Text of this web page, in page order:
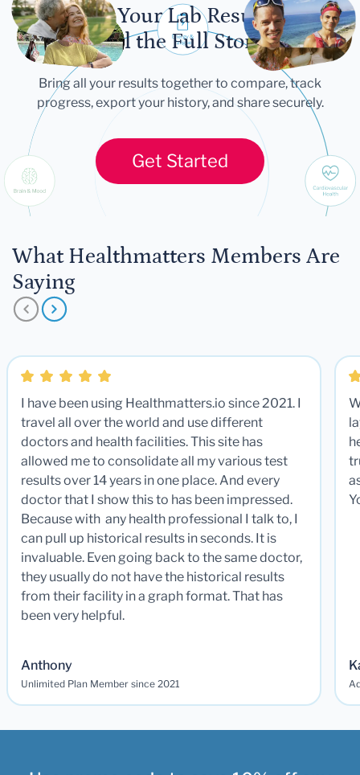
Let Your Lab Results
Tell the Full Story
Bring all your results together to compare, track
progress, export your history, and share securely.
Get Started
What Healthmatters Members Are
Saying
I have been using Healthmatters.io since 2021. I
travel all over the world and use different
doctors and health facilities. This site has
allowed me to consolidate all my various test
results over 14 years in one place. And every
doctor that I show this to has been impressed.
Because with any health professional I talk to, I
can pull up historical results in seconds. It is
invaluable. Even going back to the same doctor,
they usually do not have the historical results
from their facility in a graph format. That has
been very helpful.
Anthony
Unlimited Plan Member since 2021